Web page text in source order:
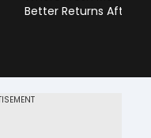
Better Returns After